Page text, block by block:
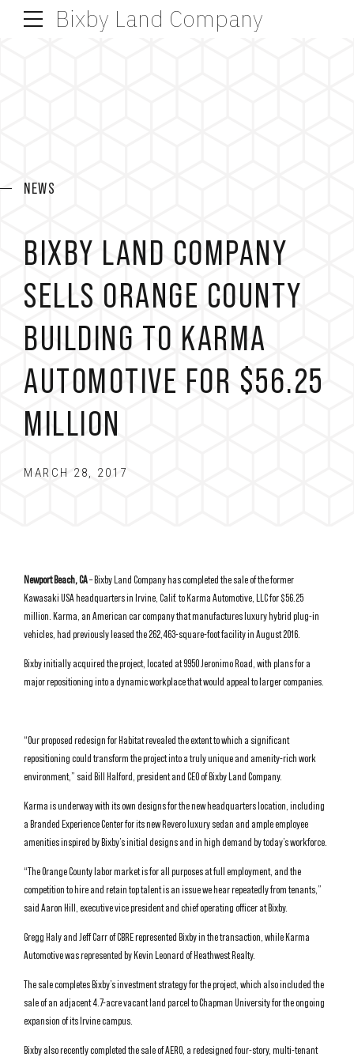
Bixby Land Company
NEWS
BIXBY LAND COMPANY
SELLS ORANGE COUNTY
BUILDING TO KARMA
AUTOMOTIVE FOR $56.25
MILLION
MARCH 28, 2017
Newport Beach, CA– Bixby Land Company has completed the sale of the former
Kawasaki USA headquarters in Irvine, Calif. to Karma Automotive, LLC for $56.25
million. Karma, an American car company that manufactures luxury hybrid plug-in
vehicles, had previously leased the 262,463-square-foot facility in August 2016.
Bixby initially acquired the project, located at 9950 Jeronimo Road, with plans for a
major repositioning into a dynamic workplace that would appeal to larger companies.
“Our proposed redesign for Habitat revealed the extent to which a significant
repositioning could transform the project into a truly unique and amenity-rich work
environment,” said Bill Halford, president and CEO of Bixby Land Company.
Karma is underway with its own designs for the new headquarters location, including
a Branded Experience Center for its new Revero luxury sedan and ample employee
amenities inspired by Bixby’s initial designs and in high demand by today’s workforce.
“The Orange County labor market is for all purposes at full employment, and the
competition to hire and retain top talent is an issue we hear repeatedly from tenants,”
said Aaron Hill, executive vice president and chief operating officer at Bixby.
Gregg Haly and Jeff Carr of CBRE represented Bixby in the transaction, while Karma
Automotive was represented by Kevin Leonard of Heathwest Realty.
The sale completes Bixby’s investment strategy for the project, which also included the
sale of an adjacent 4.7-acre vacant land parcel to Chapman University for the ongoing
expansion of its Irvine campus.
Bixby also recently completed the sale of AERO, a redesigned four-story, multi-tenant